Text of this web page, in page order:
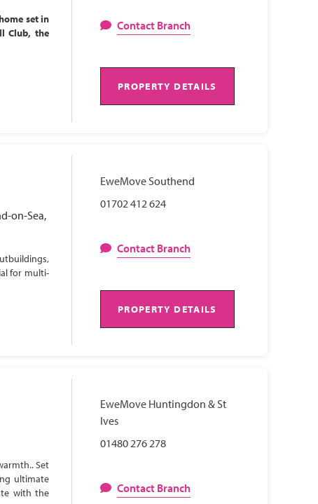
set in
Club, the
Contact Branch
PROPERTY DETAILS
on-Sea,
for multi-
EweMove Southend
01702 412 624
Contact Branch
PROPERTY DETAILS
Set
ultimate
with the
EweMove Huntingdon & St
Ives
01480 276 278
Contact Branch